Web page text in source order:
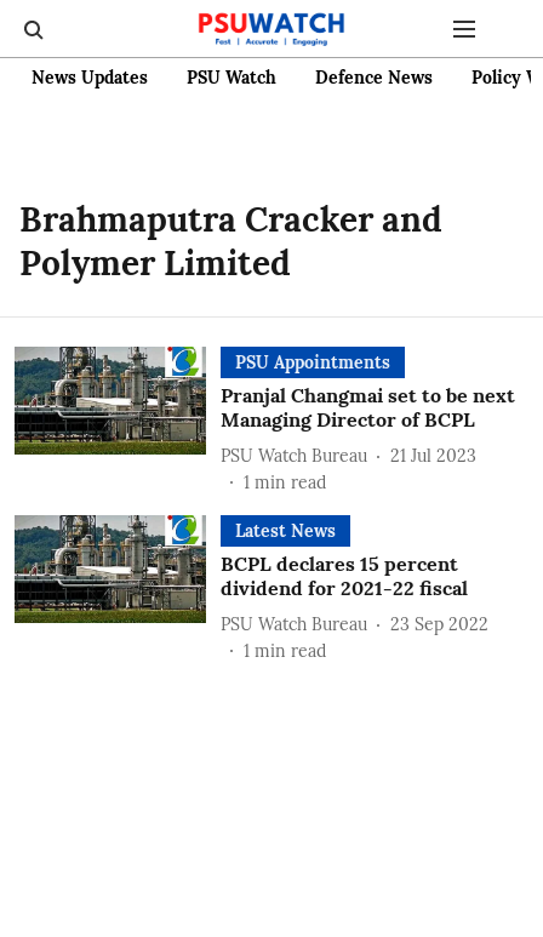
News Updates PSU Watch Defence News Policy
Brahmaputra Cracker and
Polymer Limited
PSU Appointments
Pranjal Changmai set to be next
Managing Director of BCPL
PSU Watch Bureau
21 Jul 2023
1 min read
Latest News
BCPL declares 15 percent
dividend for 2021-22 fiscal
PSU Watch Bureau
23 Sep 2022
1 min read